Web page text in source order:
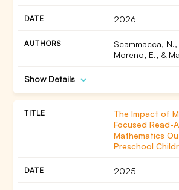
2026
Scammacca,
Moreno, E., &
Show Details
The Impact of
Focused Read-
Mathematics
Preschool
2025